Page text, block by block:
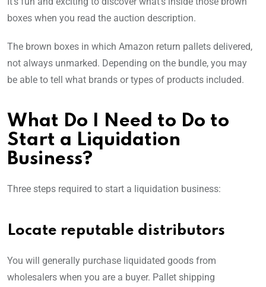
boxes when you read the auction description.
The brown boxes in which Amazon return pallets delivered,
not always unmarked. Depending on the bundle, you may
be able to tell what brands or types of products included.
What Do I Need to Do to
Start a Liquidation
Business?
Three steps required to start a liquidation business:
Locate reputable distributors
You will generally purchase liquidated goods from
wholesalers when you are a buyer. Pallet shipping